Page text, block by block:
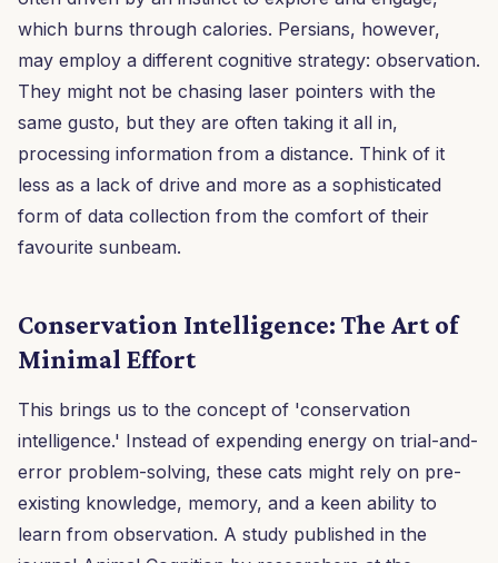
which burns through calories. Persians, however,
may employ a different cognitive strategy: observation.
They might not be chasing laser pointers with the
same gusto, but they are often taking it all in,
processing information from a distance. Think of it
less as a lack of drive and more as a sophisticated
form of data collection from the comfort of their
favourite sunbeam.
Conservation Intelligence: The Art of
Minimal Effort
This brings us to the concept of 'conservation
intelligence.' Instead of expending energy on trial-and-
error problem-solving, these cats might rely on pre-
existing knowledge, memory, and a keen ability to
learn from observation. A study published in the